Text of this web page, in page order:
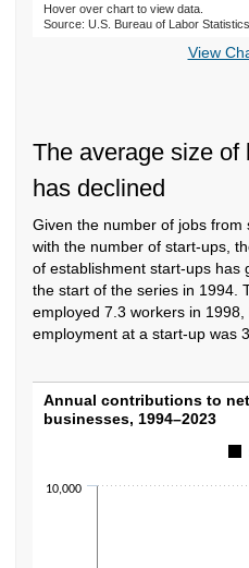
Hover over chart to view data.
Source: U.S. Bureau of Labor Statistics.
View
The average size of
has declined
Given the number of jobs
with the number of start-ups,
of establishment start-ups has
the start of the series in 1994.
employed 7.3 workers in
employment at a start-up was
Annual
The chart has 1 X axis displaying
The chart has 1 Y axis
Annual contributions to
businesses, 1994–2023
10,000